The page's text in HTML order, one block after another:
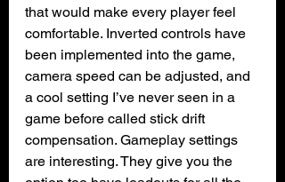
that would make every player feel
comfortable. Inverted controls have
been implemented into the game,
camera speed can be adjusted, and
a cool setting I’ve never seen in a
game before called stick drift
compensation. Gameplay settings
are interesting. They give you the